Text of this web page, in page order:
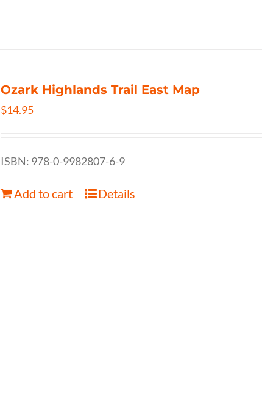
Ozark Highlands Trail East Map
$14.95
ISBN: 978-0-9982807-6-9
Add to cart Details